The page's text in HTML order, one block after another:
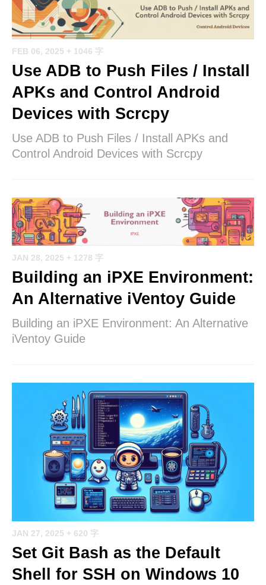
FEB 06, 2025 + 1046 字
Use ADB to Push Files / Install
APKs and Control Android
Devices with Scrcpy
Use ADB to Push Files / Install APKs and
Control Android Devices with Scrcpy
JAN 28, 2025 + 1278 字
Building an iPXE Environment:
An Alternative iVentoy Guide
Building an iPXE Environment: An Alternative
iVentoy Guide
JAN 27, 2025 + 620 字
Set Git Bash as the Default
Shell for SSH on Windows 10